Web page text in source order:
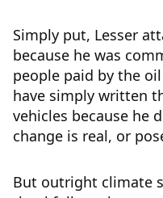
Simply put, Lesser
because he was
people paid by the
have simply written
vehicles because he
change is real, or
But outright climate